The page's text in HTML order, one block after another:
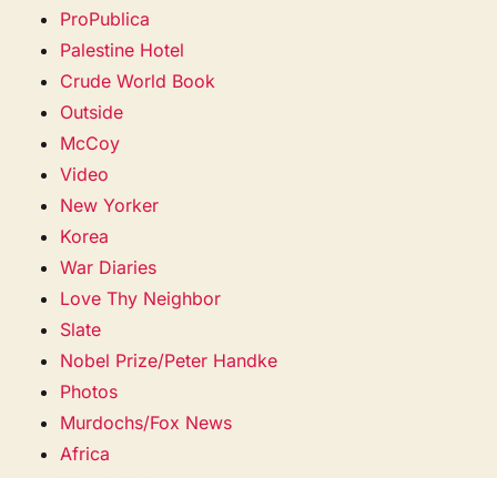
ProPublica
Palestine Hotel
Crude World Book
Outside
McCoy
Video
New Yorker
Korea
War Diaries
Love Thy Neighbor
Slate
Nobel Prize/Peter Handke
Photos
Murdochs/Fox News
Africa